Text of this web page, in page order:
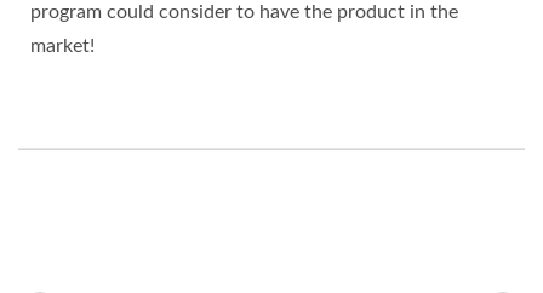
program could consider to have the product in the
market!